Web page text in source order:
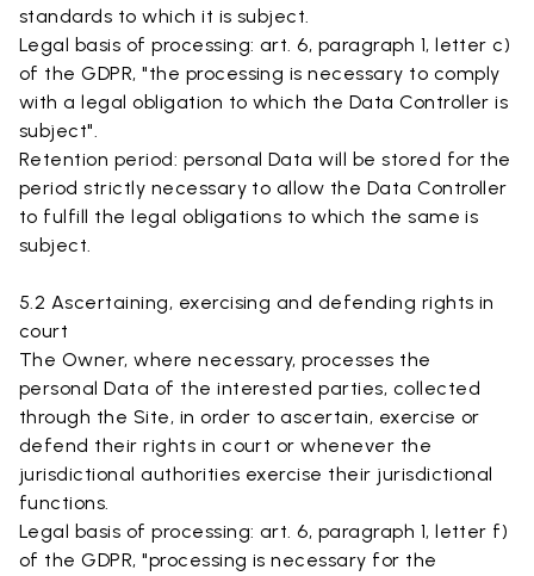
standards to which it is subject.
Legal basis of processing: art. 6, paragraph 1, letter c)
of the GDPR, "the processing is necessary to comply
with a legal obligation to which the Data Controller is
subject".
Retention period: personal Data will be stored for the
period strictly necessary to allow the Data Controller
to fulfill the legal obligations to which the same is
subject.
5.2 Ascertaining, exercising and defending rights in
court
The Owner, where necessary, processes the
personal Data of the interested parties, collected
through the Site, in order to ascertain, exercise or
defend their rights in court or whenever the
jurisdictional authorities exercise their jurisdictional
functions.
Legal basis of processing: art. 6, paragraph 1, letter f)
of the GDPR, "processing is necessary for the